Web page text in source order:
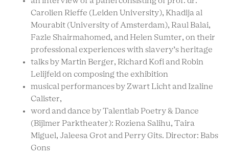
Carolien Rieffe (Leiden University), Khadija al
Mourabit (University of Amsterdam), Raul Balai,
Fazle Shairmahomed, and Helen Sumter, on their
professional experiences with slavery’s heritage
talks by Martin Berger, Richard Kofi and Robin
Lelijfeld on composing the exhibition
musical performances by Zwart Licht and Izaline
Calister,
word and dance by Talentlab Poetry & Dance
(Bijlmer Parktheater): Roziena Salihu, Taira
Miguel, Jaleesa Grot and Perry Gits. Director: Babs
Gons